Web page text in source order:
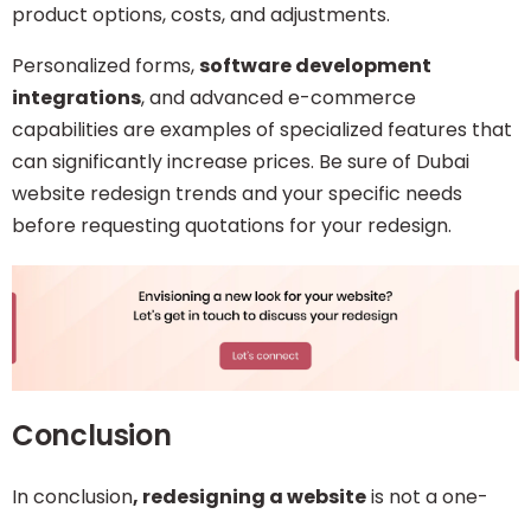
product options, costs, and adjustments.
Personalized forms,software development
integrations, and advancede-commerce
capabilities are examples of specialized features that
can significantly increase prices. Be sure of Dubai
website redesign trends and your specific needs
before requesting quotations for your redesign.
Conclusion
In conclusion, redesigning a websiteis not a one-